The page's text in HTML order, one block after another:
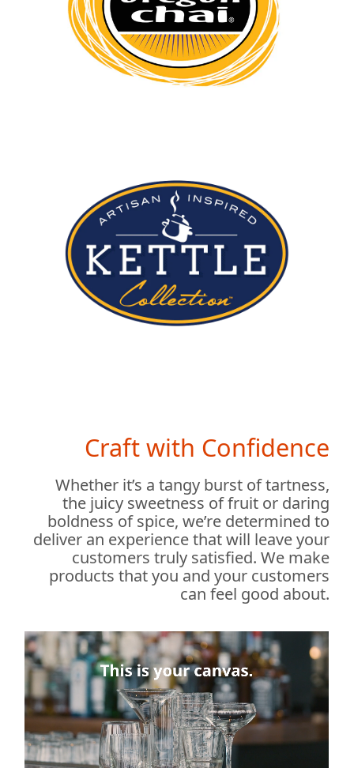
Craft with Confidence
Whether it’s a tangy burst of tartness,
the juicy sweetness of fruit or daring
boldness of spice, we’re determined to
deliver an experience that will leave your
customers truly satisfied. We make
products that you and your customers
can feel good about.